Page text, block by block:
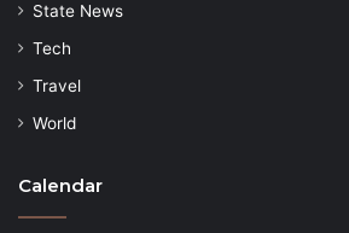
State News
Tech
Travel
World
Calendar